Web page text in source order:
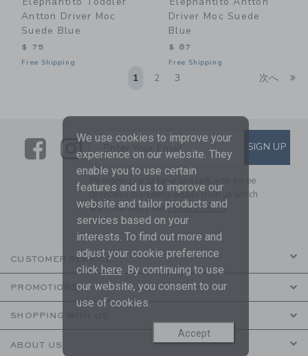
Antton Driver Moc
Suede Blue
$ 75
Free Shipping
Driver Moc Suede
Blue
$ 87
Free Shipping
1 2 3 次へ
LinkLink
SUBSCRIBE TO EMAIL
Enter Your Email SIGN UP
By signing up to Janie and Jack, you agree
to receive marketing emails from us which
are covered by ourPrivacy Policy
CUSTOMER SERVICE
PROMOTIONS
SHOPPING WITH US
ABOUT US
We use cookies to improve your
experience on our website. They
enable you to use certain
features and us to improve our
website and tailor products and
services based on your
interests. To find out more and
adjust your cookie preference
click here . By continuing to use
our website, you consent to our
use of cookies.
Accept